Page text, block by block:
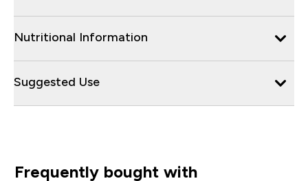
Nutritional Information
Suggested Use
Frequently bought with